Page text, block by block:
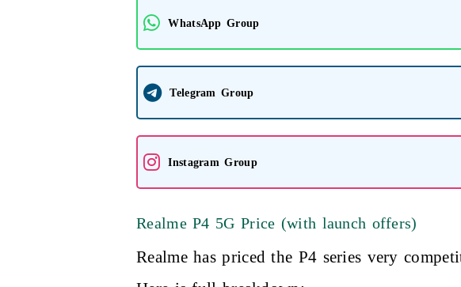
WhatsApp Group
Telegram Group
Instagram Group
Realme P4 5G Price (with launch offers)
Realme has priced the P4 series very